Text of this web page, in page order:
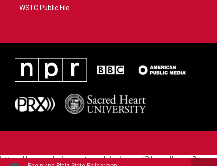
WSTC Public File
https://www.pledgecart.org/pledgecart3/user/home?